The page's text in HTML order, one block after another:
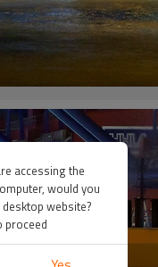
accessing the
would you
website?
proceed